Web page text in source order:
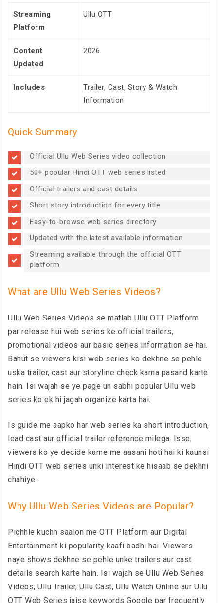
Streaming
Platform
Ullu OTT
Content
Updated
2026
Includes
Trailer, Cast, Story & Watch
Information
Quick Summary
Official Ullu Web Series video collection
50+ popular Hindi OTT web series listed
Official trailers and cast details
Short story introduction for every title
Easy-to-browse web series directory
Updated with the latest available information
Streaming available through the official OTT
platform
What are Ullu Web Series Videos?
Ullu Web Series Videos se matlab Ullu OTT Platform
par release hui web series ke official trailers,
promotional videos aur basic series information se hai.
Bahut se viewers kisi web series ko dekhne se pehle
uska trailer, cast aur storyline check karna pasand karte
hain. Isi wajah se ye page un sabhi popular Ullu web
series ko ek hi jagah organize karta hai.
Is guide me aapko har web series ka short introduction,
lead cast aur official trailer reference milega. Isse
viewers ko ye decide karne me aasani hoti hai ki kaunsi
Hindi OTT web series unki interest ke hisaab se dekhni
chahiye.
Why Ullu Web Series Videos are Popular?
Pichhle kuchh saalon me OTT Platform aur Digital
Entertainment ki popularity kaafi badhi hai. Viewers
naye shows dekhne se pehle unke trailers aur cast
details search karte hain. Isi wajah se Ullu Web Series
Videos, Ullu Trailer, Ullu Cast, Ullu Watch Online aur Ullu
OTT Web Series jaise keywords Google par frequently